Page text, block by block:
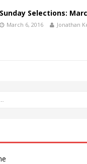
Sunday Selections:
March 6, 2016 Jonathan